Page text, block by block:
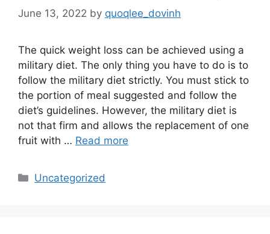
June 13, 2022 by quoqlee_dovinh
The quick weight loss can be achieved using a
military diet. The only thing you have to do is to
follow the military diet strictly. You must stick to
the portion of meal suggested and follow the
diet’s guidelines. However, the military diet is
not that firm and allows the replacement of one
fruit with … Read more
Categories
Uncategorized